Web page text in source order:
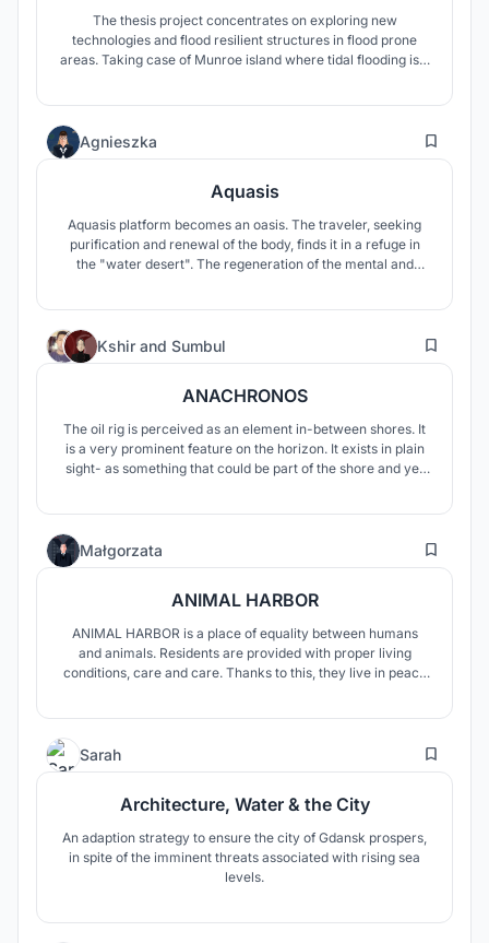
The thesis project concentrates on exploring new
technologies and flood resilient structures in flood prone
areas. Taking case of Munroe island where tidal flooding is a
Agnieszka 1
Aquasis
Aquasis platform becomes an oasis. The traveler, seeking
purification and renewal of the body, finds it in a refuge in
the "water desert". The regeneration of the mental and
Kshir and Sumbul 37
ANACHRONOS
The oil rig is perceived as an element in-between shores. It
is a very prominent feature on the horizon. It exists in plain
sight- as something that could be part of the shore and yet
Małgorzata 3
ANIMAL HARBOR
ANIMAL HARBOR is a place of equality between humans
and animals. Residents are provided with proper living
conditions, care and care. Thanks to this, they live in peace
Sarah 8
Architecture, Water & the City
An adaption strategy to ensure the city of Gdansk prospers,
in spite of the imminent threats associated with rising sea
levels.